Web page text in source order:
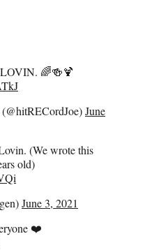
🌈🍻🍹
June
(We wrote this
old)
June 3, 2021
❤️